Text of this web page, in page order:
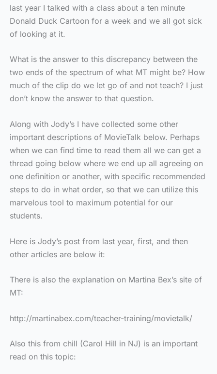
last year I talked with a class about a ten minute
Donald Duck Cartoon for a week and we all got sick
of looking at it.
What is the answer to this discrepancy between the
two ends of the spectrum of what MT might be? How
much of the clip do we let go of and not teach? I just
don’t know the answer to that question.
Along with Jody’s I have collected some other
important descriptions of MovieTalk below. Perhaps
when we can find time to read them all we can get a
thread going below where we end up all agreeing on
one definition or another, with specific recommended
steps to do in what order, so that we can utilize this
marvelous tool to maximum potential for our
students.
Here is Jody’s post from last year, first, and then
other articles are below it:
There is also the explanation on Martina Bex’s site of
MT:
http://martinabex.com/teacher-training/movietalk/
Also this from chill (Carol Hill in NJ) is an important
read on this topic: